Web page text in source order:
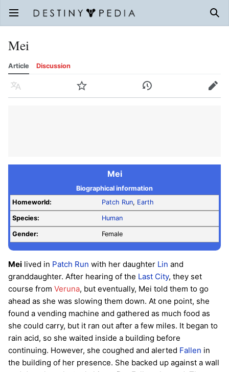
Open main menu
Mei
Article Discussion
Language Watch History Edit
Mei
Biographical information
Homeworld:
Patch Run, Earth
Species: Human
Gender: Female
Mei lived in Patch Run with her daughter Lin and
granddaughter. After hearing of the Last City, they set
course from Veruna, but eventually, Mei told them to go
ahead as she was slowing them down. At one point, she
found a vending machine and gathered as much food as
she could carry, but it ran out after a few miles. It began to
rain acid, so she waited inside a building before
continuing. However, she coughed and alerted Fallen in
the building of her presence. She backed up against a wall